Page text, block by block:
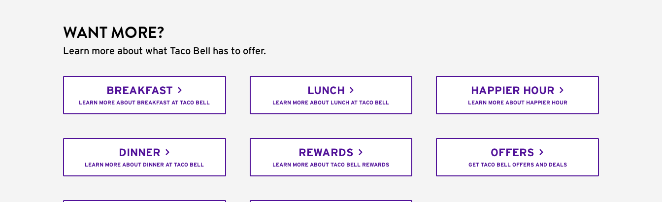
WANT MORE?
Learn more about what Taco Bell has to offer.
BREAKFAST
LEARN MORE ABOUT BREAKFAST AT TACO BELL
LUNCH
LEARN MORE ABOUT LUNCH AT TACO BELL
HAPPIER HOUR
LEARN MORE ABOUT HAPPIER HOUR
DINNER
LEARN MORE ABOUT DINNER AT TACO BELL
REWARDS
LEARN MORE ABOUT TACO BELL REWARDS
OFFERS
GET TACO BELL OFFERS AND DEALS